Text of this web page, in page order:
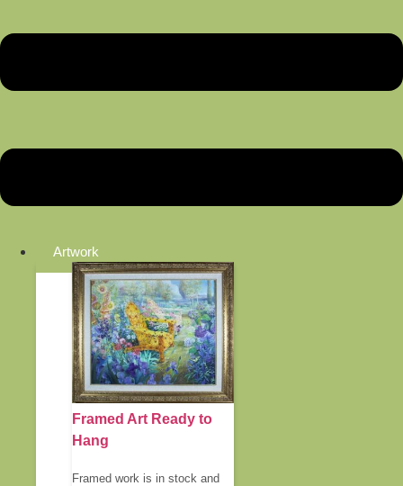
Artwork
Framed Art Ready to
Hang
Framed work is in stock and